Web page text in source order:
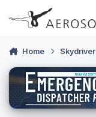
Skip to content
Home Skydriver